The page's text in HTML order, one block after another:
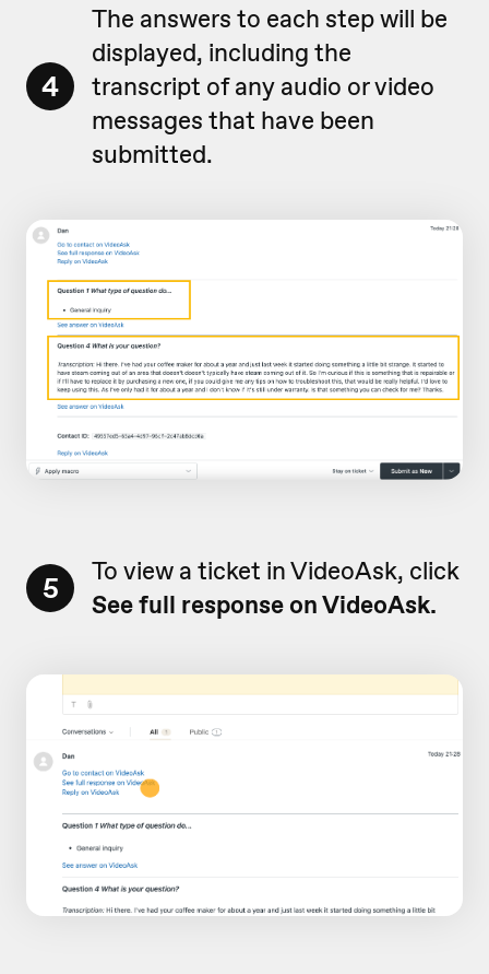
4
The answers to each step will be
displayed, including the
transcript of any audio or video
messages that have been
submitted.
5
To view a ticket in VideoAsk, click
See full response on VideoAsk.